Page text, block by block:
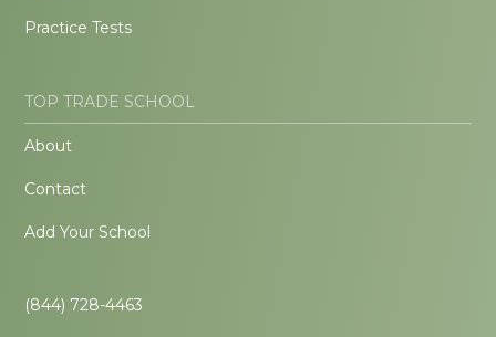
Practice Tests
TOP TRADE SCHOOL
About
Contact
Add Your School
(844) 728-4463